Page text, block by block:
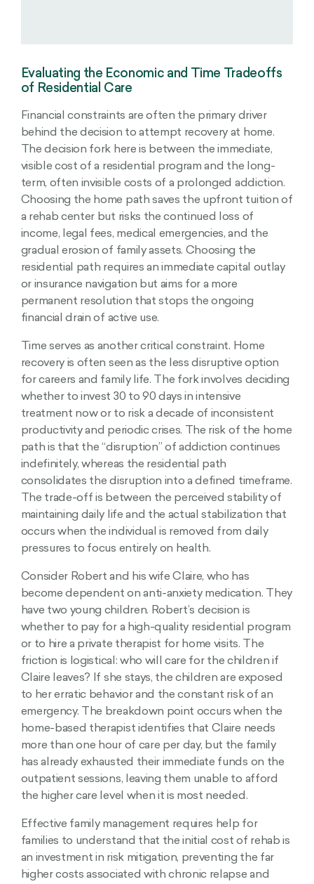
Evaluating the Economic and Time Tradeoffs
of Residential Care
Financial constraints are often the primary driver
behind the decision to attempt recovery at home.
The decision fork here is between the immediate,
visible cost of a residential program and the long-
term, often invisible costs of a prolonged addiction.
Choosing the home path saves the upfront tuition of
a rehab center but risks the continued loss of
income, legal fees, medical emergencies, and the
gradual erosion of family assets. Choosing the
residential path requires an immediate capital outlay
or insurance navigation but aims for a more
permanent resolution that stops the ongoing
financial drain of active use.
Time serves as another critical constraint. Home
recovery is often seen as the less disruptive option
for careers and family life. The fork involves deciding
whether to invest 30 to 90 days in intensive
treatment now or to risk a decade of inconsistent
productivity and periodic crises. The risk of the home
path is that the “disruption” of addiction continues
indefinitely, whereas the residential path
consolidates the disruption into a defined timeframe.
The trade-off is between the perceived stability of
maintaining daily life and the actual stabilization that
occurs when the individual is removed from daily
pressures to focus entirely on health.
Consider Robert and his wife Claire, who has
become dependent on anti-anxiety medication. They
have two young children. Robert’s decision is
whether to pay for a high-quality residential program
or to hire a private therapist for home visits. The
friction is logistical: who will care for the children if
Claire leaves? If she stays, the children are exposed
to her erratic behavior and the constant risk of an
emergency. The breakdown point occurs when the
home-based therapist identifies that Claire needs
more than one hour of care per day, but the family
has already exhausted their immediate funds on the
outpatient sessions, leaving them unable to afford
the higher care level when it is most needed.
Effective family management requires help for
families to understand that the initial cost of rehab is
an investment in risk mitigation, preventing the far
higher costs associated with chronic relapse and